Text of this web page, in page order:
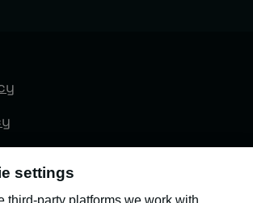
settings
third-party platforms we work with